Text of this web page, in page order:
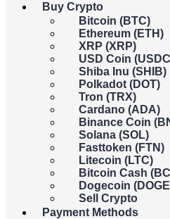
Buy Crypto
Bitcoin (BTC)
Ethereum (ETH)
XRP (XRP)
USD Coin
Shiba Inu (SHIB)
Polkadot (DOT)
Tron (TRX)
Cardano (ADA)
Binance Coin
Solana (SOL)
Fasttoken (FTN)
Litecoin (LTC)
Bitcoin Cash
Dogecoin
Sell Crypto
Payment Methods
Buy crypto instantly!
This feature isn't available in your
Buy crypto
Sell crypto
spendreceive
{{c.currency_code}}